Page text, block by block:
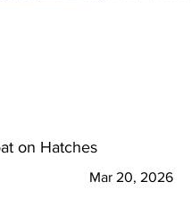
on Hatches
Mar 20, 2026